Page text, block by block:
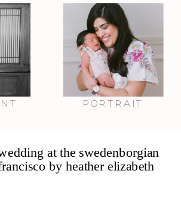
PORTRAIT